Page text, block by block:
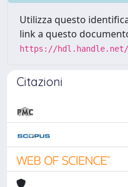
Utilizza questo
link a questo
https://hdl.handle.net/
Citazioni